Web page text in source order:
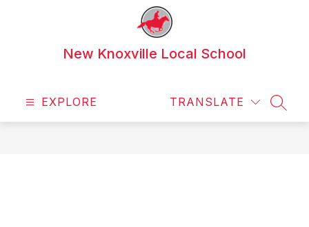
New Knoxville Local School
EXPLORE TRANSLATE